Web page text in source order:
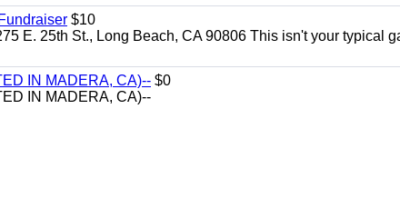
$10
E. 25th St., Long Beach, CA 90806 This isn't your typical
IN MADERA, CA)-- $0
IN MADERA, CA)--